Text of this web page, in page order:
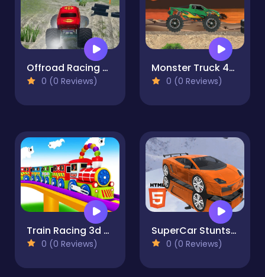
Offroad Racing Monster Truck
0 (0 Reviews)
Monster Truck 4x4
0 (0 Reviews)
Train Racing 3d -Play
0 (0 Reviews)
SuperCar Stunts 2023
0 (0 Reviews)